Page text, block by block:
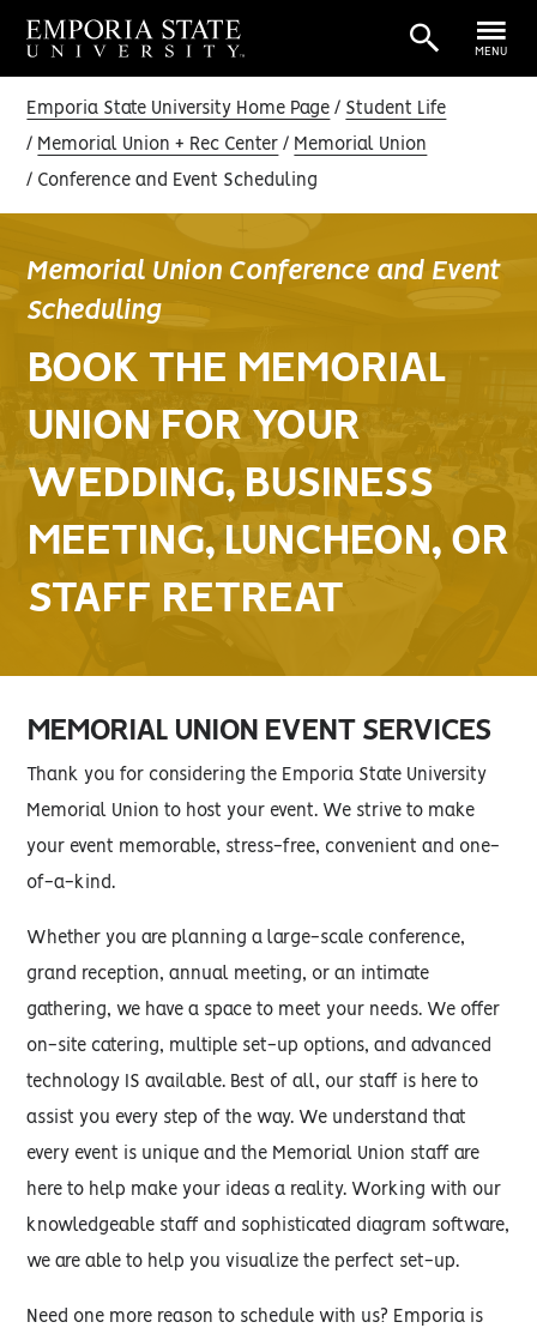
MENU
Emporia State University Home Page Student Life
Memorial Union + Rec Center Memorial Union
Conference and Event Scheduling
Memorial Union Conference and Event
Scheduling
BOOK THE MEMORIAL
UNION FOR YOUR
WEDDING, BUSINESS
MEETING, LUNCHEON, OR
STAFF RETREAT
MEMORIAL UNION EVENT SERVICES
Thank you for considering the Emporia State University
Memorial Union to host your event. We strive to make
your event memorable, stress-free, convenient and one-
of-a-kind.
Whether you are planning a large-scale conference,
grand reception, annual meeting, or an intimate
gathering, we have a space to meet your needs. We offer
on-site catering, multiple set-up options, and advanced
technology IS available. Best of all, our staff is here to
assist you every step of the way. We understand that
every event is unique and the Memorial Union staff are
here to help make your ideas a reality. Working with our
knowledgeable staff and sophisticated diagram software,
we are able to help you visualize the perfect set-up.
Need one more reason to schedule with us? Emporia is